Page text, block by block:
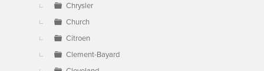
Chrysler
Church
Citroen
Clement-Bayard